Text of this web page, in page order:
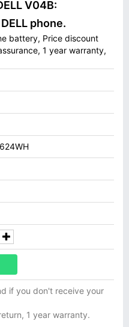
V04B:
phone.
battery, Price discount
1 year warranty,
if you don't receive your
1 year warranty.